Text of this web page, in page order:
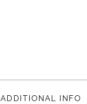
ADDITIONAL INFO